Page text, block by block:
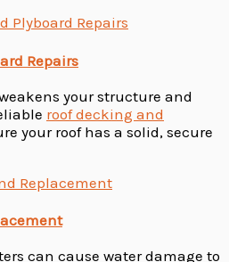
Repairs
your structure and
roof decking and
your roof has a solid, secure
can cause water damage to